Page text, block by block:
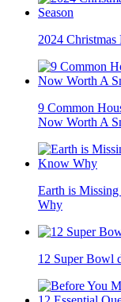
2024
9 Common
Now Worth A
Earth is
Why
12 Super Bowl